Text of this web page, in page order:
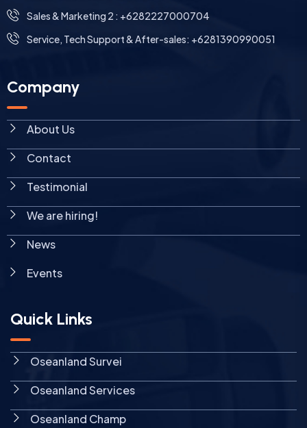
Sales & Marketing 2 : +6282227000704
Service, Tech Support & After-sales: +6281390990051
Company
About Us
Contact
Testimonial
We are hiring!
News
Events
Quick Links
Oseanland Survei
Oseanland Services
Oseanland Champ